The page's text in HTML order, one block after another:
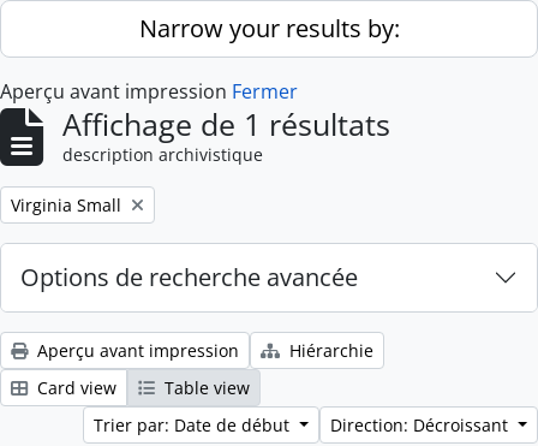
Skip to main contentNarrow your results by:
Aperçu avant impression Fermer
Affichage de 1 résultats
description archivistique
Remove filter:
Virginia Small
Options de recherche avancée
Aperçu avant impression
Hiérarchie
Card view
Table view
Trier par: Date de début
Direction: Décroissant